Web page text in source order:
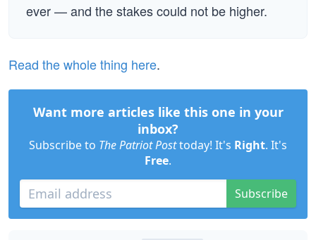
ever — and the stakes could not be higher.
Read the whole thing here.
Want more articles like this one in your
inbox?
Subscribe to The Patriot Posttoday! It's Right. It's
Free.
Subscribe